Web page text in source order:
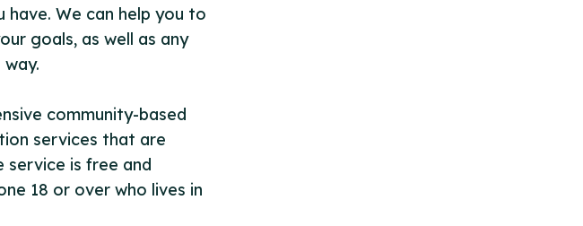
have. We can help you to
goals, as well as any
community-based
services that are
service is free and
18 or over who lives in